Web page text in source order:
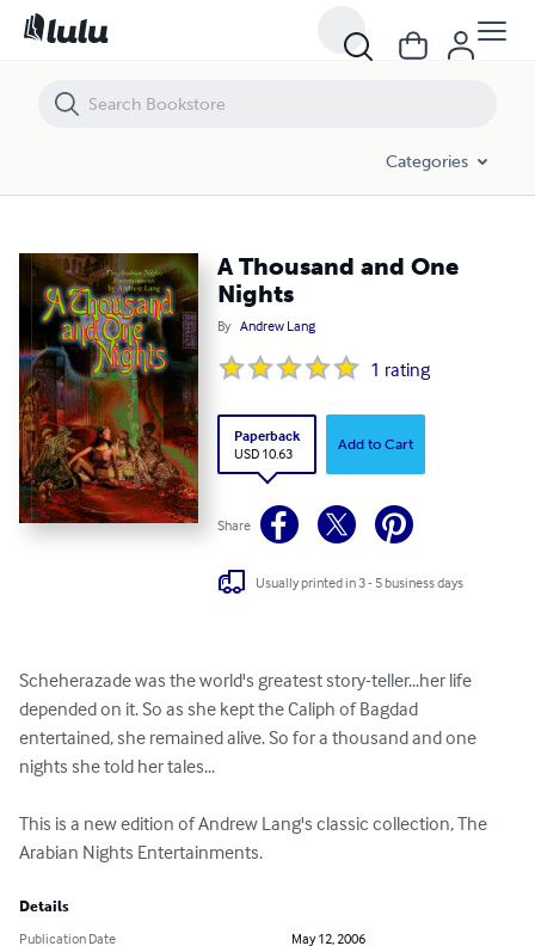
Categories
A Thousand and One
Nights
By Andrew Lang
1 rating
Paperback
USD 10.63
Add to Cart
Share
Usually printed in 3 - 5 business days
Scheherazade was the world's greatest story-teller...her life
depended on it. So as she kept the Caliph of Bagdad
entertained, she remained alive. So for a thousand and one
nights she told her tales...
This is a new edition of Andrew Lang's classic collection, The
Arabian Nights Entertainments.
Details
Publication Date
May 12, 2006
A Thousand and One Nights